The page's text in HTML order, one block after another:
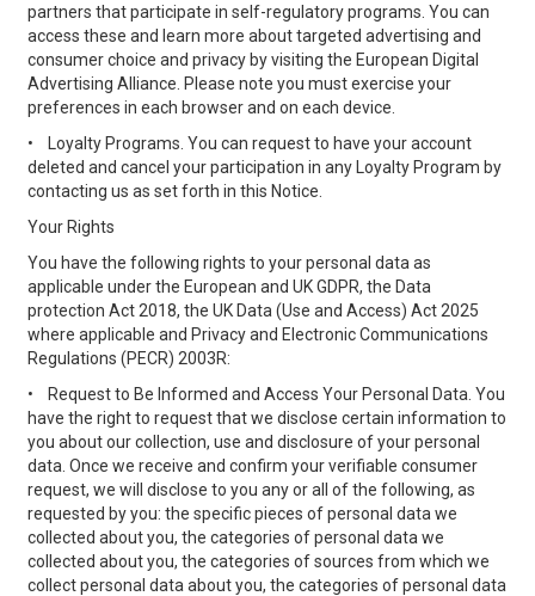
partners that participate in self-regulatory programs. You can
access these and learn more about targeted advertising and
consumer choice and privacy by visiting the European Digital
Advertising Alliance. Please note you must exercise your
preferences in each browser and on each device.
•
Loyalty Programs. You can request to have your account
deleted and cancel your participation in any Loyalty Program by
contacting us as set forth in this Notice.
Your Rights
You have the following rights to your personal data as
applicable under the European and UK GDPR, the Data
protection Act 2018, the UK Data (Use and Access) Act 2025
where applicable and Privacy and Electronic Communications
Regulations (PECR) 2003R:
•
Request to Be Informed and Access Your Personal Data. You
have the right to request that we disclose certain information to
you about our collection, use and disclosure of your personal
data. Once we receive and confirm your verifiable consumer
request, we will disclose to you any or all of the following, as
requested by you: the specific pieces of personal data we
collected about you, the categories of personal data we
collected about you, the categories of sources from which we
collect personal data about you, the categories of personal data